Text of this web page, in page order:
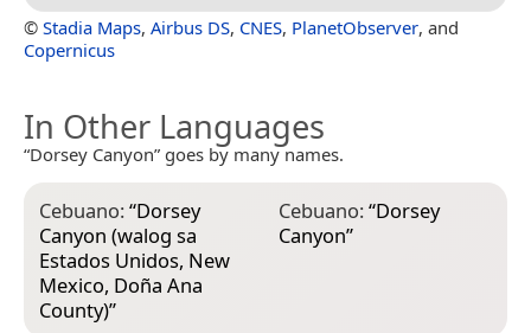
© Stadia Maps, Airbus DS, CNES, PlanetObserver, and
Copernicus
In Other Languages
“Dorsey Canyon” goes by many names.
Cebuano:“Dorsey
Canyon (walog sa
Estados Unidos, New
Mexico, Doña Ana
County)”
Cebuano:“Dorsey
Canyon”